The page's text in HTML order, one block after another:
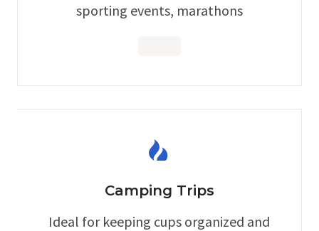
sporting events, marathons
Camping Trips
Ideal for keeping cups organized and